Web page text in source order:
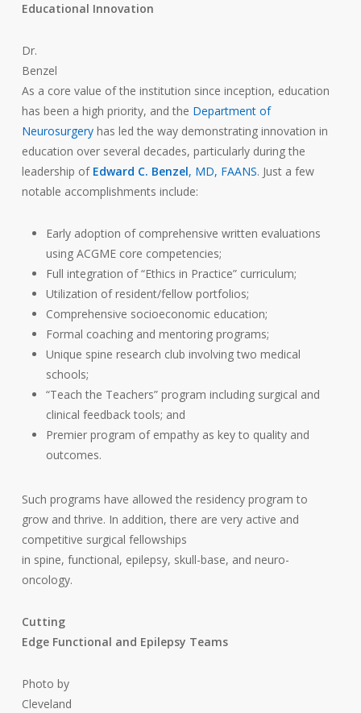
Educational Innovation
Dr.
Benzel
As a core value of the institution since inception, education
has been a high priority, and the Department of
Neurosurgeryhas led the way demonstrating innovation in
education over several decades, particularly during the
leadership of Edward C. Benzel, MD, FAANS. Just a few
notable accomplishments include:
Early adoption of comprehensive written evaluations
using ACGME core competencies;
Full integration of “Ethics in Practice” curriculum;
Utilization of resident/fellow portfolios;
Comprehensive socioeconomic education;
Formal coaching and mentoring programs;
Unique spine research club involving two medical
schools;
“Teach the Teachers” program including surgical and
clinical feedback tools; and
Premier program of empathy as key to quality and
outcomes.
Such programs have allowed the residency program to
grow and thrive. In addition, there are very active and
competitive surgical fellowships
in spine, functional, epilepsy, skull-base, and neuro-
oncology.
Cutting
Edge Functional and Epilepsy Teams
Photo by
Cleveland